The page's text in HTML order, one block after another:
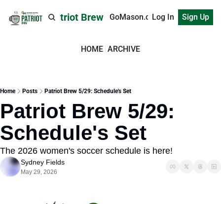
Patriot Brew GoMason.comLog In Sign Up
HOME ARCHIVE
Home Posts Patriot Brew 5/29: Schedule's Set
Patriot Brew 5/29:
Schedule's Set
The 2026 women's soccer schedule is here!
Sydney Fields
May 29, 2026